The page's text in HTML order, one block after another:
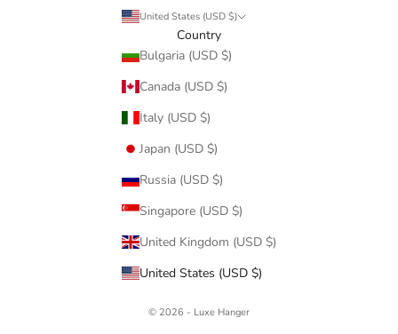
United States (USD $)
Country
Bulgaria (USD $)
Canada (USD $)
Italy (USD $)
Japan (USD $)
Russia (USD $)
Singapore (USD $)
United Kingdom (USD $)
United States (USD $)
© 2026 - Luxe Hanger